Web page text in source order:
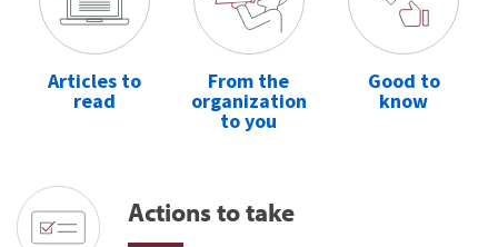
Articles to
read
From the
organization
to you
Good to
know
Actions to take